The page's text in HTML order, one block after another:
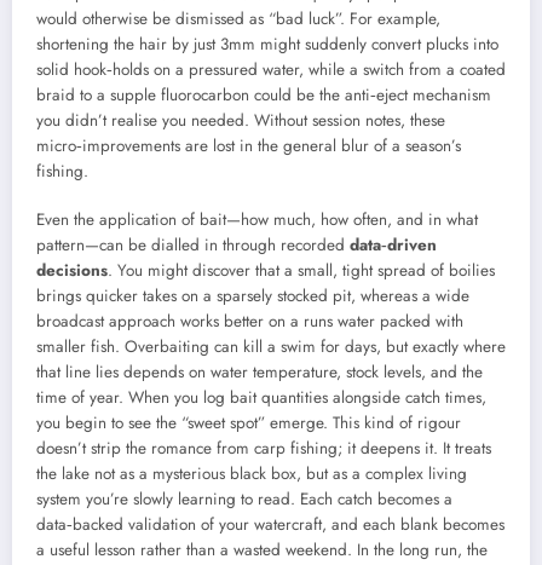
would otherwise be dismissed as “bad luck”. For example,
shortening the hair by just 3mm might suddenly convert plucks into
solid hook‑holds on a pressured water, while a switch from a coated
braid to a supple fluorocarbon could be the anti‑eject mechanism
you didn’t realise you needed. Without session notes, these
micro‑improvements are lost in the general blur of a season’s
fishing.
Even the application of bait—how much, how often, and in what
pattern—can be dialled in through recorded data‑driven
decisions. You might discover that a small, tight spread of boilies
brings quicker takes on a sparsely stocked pit, whereas a wide
broadcast approach works better on a runs water packed with
smaller fish. Overbaiting can kill a swim for days, but exactly where
that line lies depends on water temperature, stock levels, and the
time of year. When you log bait quantities alongside catch times,
you begin to see the “sweet spot” emerge. This kind of rigour
doesn’t strip the romance from carp fishing; it deepens it. It treats
the lake not as a mysterious black box, but as a complex living
system you’re slowly learning to read. Each catch becomes a
data‑backed validation of your watercraft, and each blank becomes
a useful lesson rather than a wasted weekend. In the long run, the